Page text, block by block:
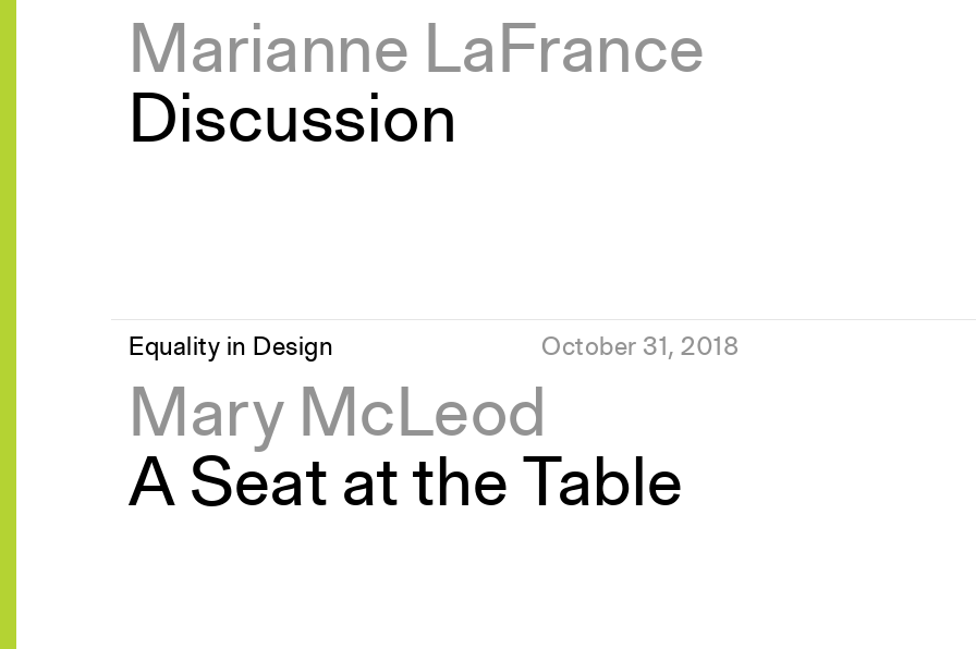
Marianne LaFrance
Discussion
Equality in Design October 31, 2018
Mary McLeod
A Seat at the Table